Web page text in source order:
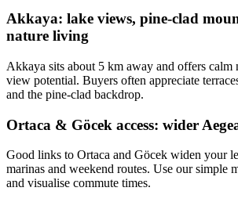
Akkaya: lake views, pine-clad
nature living
Akkaya sits about 5 km away and offers calm
view potential. Buyers often appreciate
and the pine-clad backdrop.
Ortaca & Göcek access: wider
Good links to Ortaca and Göcek widen your
marinas and weekend routes. Use our simple
and visualise commute times.